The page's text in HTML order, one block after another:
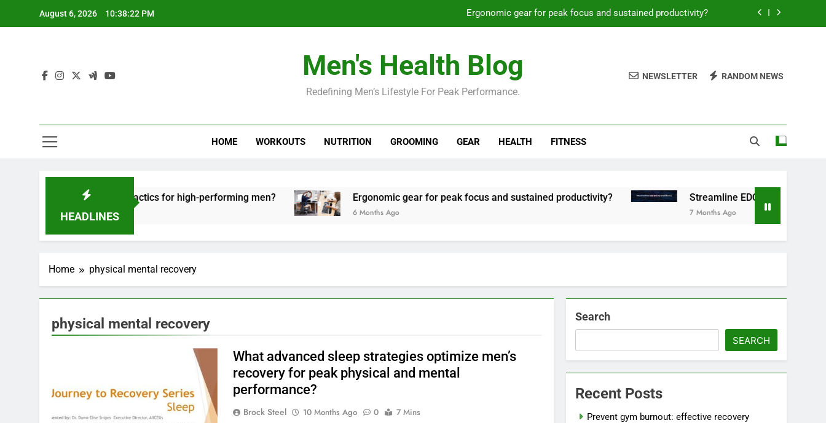
August 6, 2026 10:38:22 PM Ergonomic gear for peak focus and sustained productivity?
How to optimize recovery for consistent peak workout performance?
Prevent gym burnout: effective recovery tactics for high-performing men?
Streamline EDC for peak daily efficiency?
Men's Health Blog
Redefining Men’s Lifestyle For Peak Performance.
NEWSLETTER RANDOM NEWS
HOME WORKOUTS NUTRITION GROOMING GEAR HEALTH FITNESS
HEADLINES
effective recovery tactics for high-performing men? Ergonomic gear for peak focus and sustained productivity?
6 Months Ago
Streamline EDC for peak daily
7 Months Ago
Home physical mental recovery
physical mental recovery
What advanced sleep strategies optimize men’s
recovery for peak physical and mental
performance?
Brock Steel 10 Months Ago 0
7 Mins
Search
SEARCH
Recent Posts
Prevent gym burnout: effective recovery